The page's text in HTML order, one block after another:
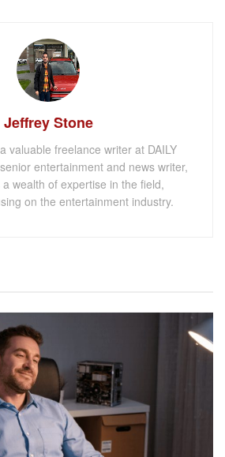
Jeffrey Stone
valuable freelance writer at DAILY
entertainment and news writer,
wealth of expertise in the field,
on the entertainment industry.